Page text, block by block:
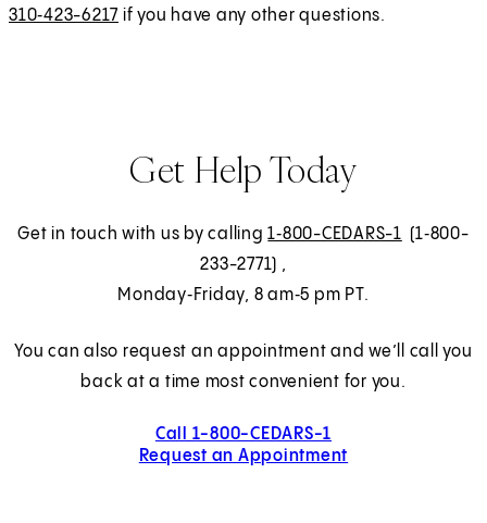
310‑423-6217 if you have any other questions.
Get Help Today
Get in touch with us by calling1‑800-CEDARS-1 (1‑800-
233-2771) ,
Monday‑Friday, 8 am‑5 pm PT.
You can also request an appointment and we’ll call you
back at a time most convenient for you.
Call 1-800-CEDARS-1
Request an Appointment